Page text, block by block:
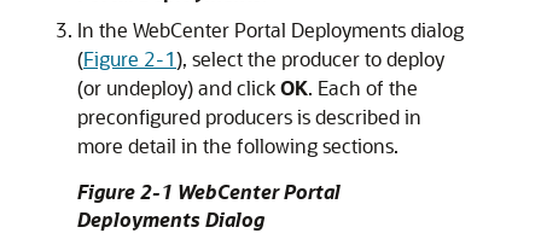
In the WebCenter Portal Deployments dialog
(Figure 2-1), select the producer to deploy
(or undeploy) and clickOK. Each of the
preconfigured producers is described in
more detail in the following sections.
Figure 2-1 WebCenter Portal
Deployments Dialog